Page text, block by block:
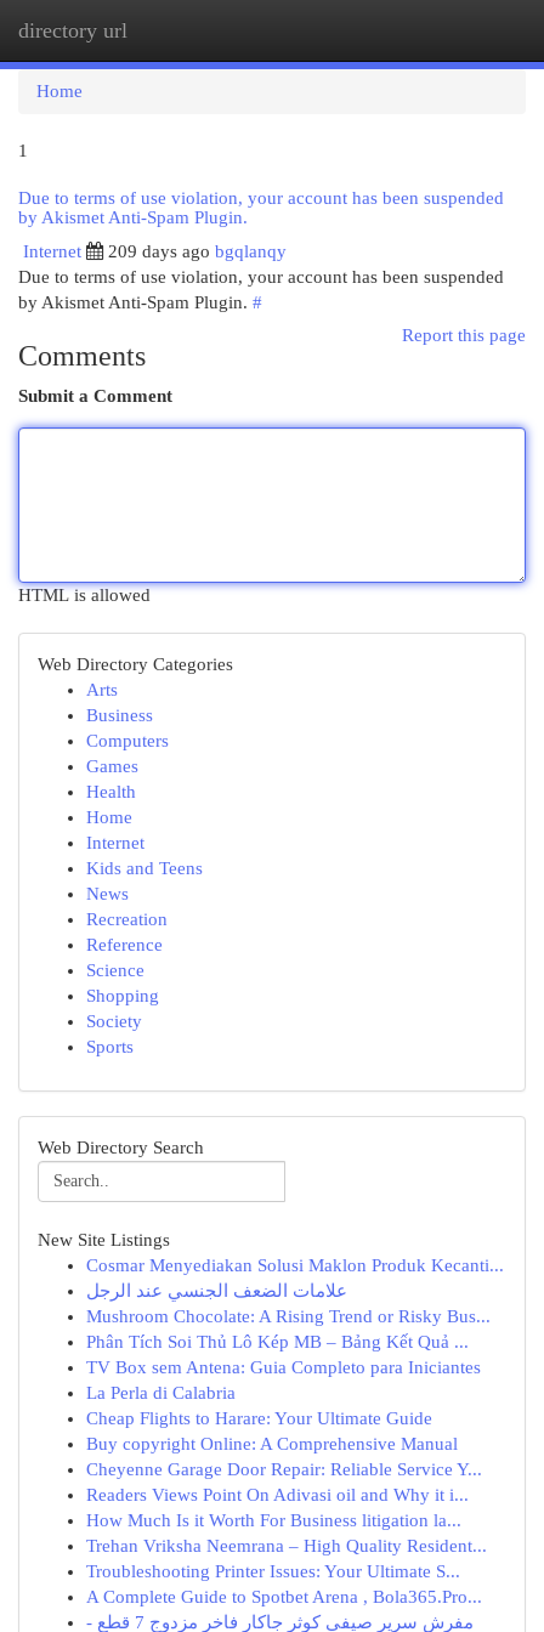
directory url
Home
1
Due to terms of use violation, your account has been suspended
by Akismet Anti-Spam Plugin.
Internet
209 days ago bgqlanqy
Due to terms of use violation, your account has been suspended
by Akismet Anti-Spam Plugin. #
Report this page
Comments
Submit a Comment
HTML is allowed
Web Directory Categories
Arts
Business
Computers
Games
Health
Home
Internet
Kids and Teens
News
Recreation
Reference
Science
Shopping
Society
Sports
Web Directory Search
New Site Listings
Cosmar Menyediakan Solusi Maklon Produk Kecanti...
علامات الضعف الجنسي عند الرجل
Mushroom Chocolate: A Rising Trend or Risky Bus...
Phân Tích Soi Thủ Lô Kép MB – Bảng Kết Quả ...
TV Box sem Antena: Guia Completo para Iniciantes
La Perla di Calabria
Cheap Flights to Harare: Your Ultimate Guide
Buy copyright Online: A Comprehensive Manual
Cheyenne Garage Door Repair: Reliable Service Y...
Readers Views Point On Adivasi oil and Why it i...
How Much Is it Worth For Business litigation la...
Trehan Vriksha Neemrana – High Quality Resident...
Troubleshooting Printer Issues: Your Ultimate S...
A Complete Guide to Spotbet Arena , Bola365.Pro...
مفرش سرير صيفي كوثر جاكار فاخر مزدوج 7 قطع -